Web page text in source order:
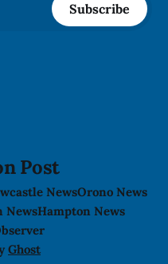
Subscribe
Post
NewsOrono News
NewsHampton News
Ghost